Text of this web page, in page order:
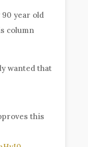
year old
column
wanted that
this